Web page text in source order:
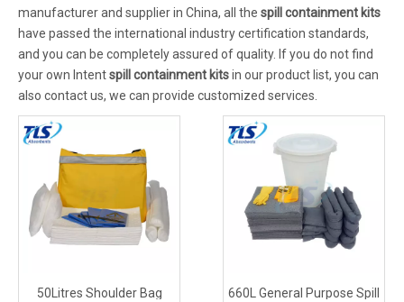
manufacturer and supplier in China, all the spill containment kits
have passed the international industry certification standards,
and you can be completely assured of quality. If you do not find
your own Intentspill containment kitsin our product list, you can
also contact us, we can provide customized services.
50Litres Shoulder Bag
660L General Purpose Spill